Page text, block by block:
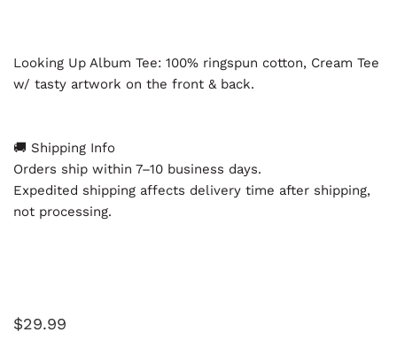
Looking Up Album Tee: 100% ringspun cotton, Cream Tee
w/ tasty artwork on the front & back.
🚚 Shipping Info
Orders ship within 7–10 business days.
Expedited shipping affects delivery time after shipping,
not processing.
Regular
$29.99